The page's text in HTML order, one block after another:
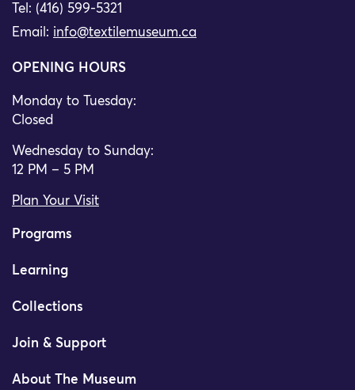
Tel: (416) 599-5321
Email: info@textilemuseum.ca
OPENING HOURS
Monday to Tuesday:
Closed
Wednesday to Sunday:
12 PM – 5 PM
Plan Your Visit
Programs
Learning
Collections
Join & Support
About The Museum